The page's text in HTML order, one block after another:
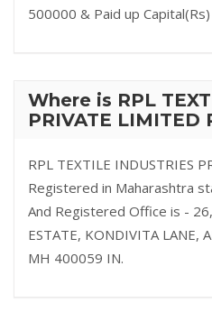
500000 & Paid up
Where is RPL
PRIVATE LIMITED
RPL TEXTILE INDUSTRIES
Registered in Maharashtra
And Registered Office is -
ESTATE, KONDIVITA LANE,
MH 400059 IN.